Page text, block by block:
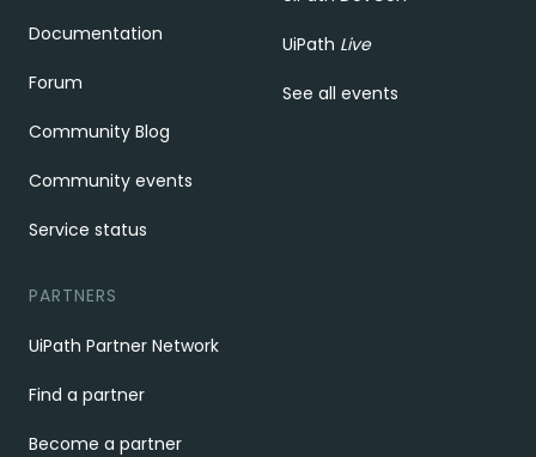
Documentation
Forum
Community Blog
Community events
Service status
UiPath Live
See all events
PARTNERS
UiPath Partner Network
Find a partner
Become a partner